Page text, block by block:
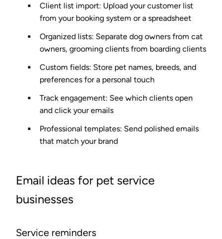
Client list import: Upload your customer list
from your booking system or a spreadsheet
Organized lists: Separate dog owners from cat
owners, grooming clients from boarding clients
Custom fields: Store pet names, breeds, and
preferences for a personal touch
Track engagement: See which clients open
and click your emails
Professional templates: Send polished emails
that match your brand
Email ideas for pet service
businesses
Service reminders